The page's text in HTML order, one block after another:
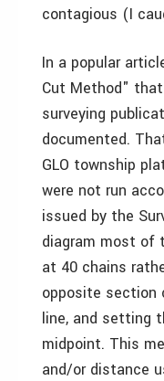
contagious (I
In a popular
Cut Method"
surveying
documented.
GLO township
were not run
issued by the
diagram most of
at 40 chains
opposite section
line, and setting
midpoint. This
and/or distance